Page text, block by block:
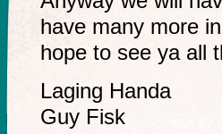
have many more
hope to see ya all
Laging Handa
Guy Fisk